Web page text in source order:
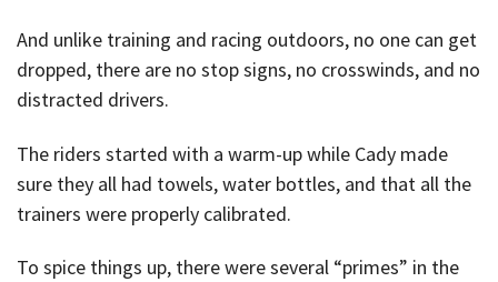
And unlike training and racing outdoors, no one can get
dropped, there are no stop signs, no crosswinds, and no
distracted drivers.
The riders started with a warm-up while Cady made
sure they all had towels, water bottles, and that all the
trainers were properly calibrated.
To spice things up, there were several “primes” in the